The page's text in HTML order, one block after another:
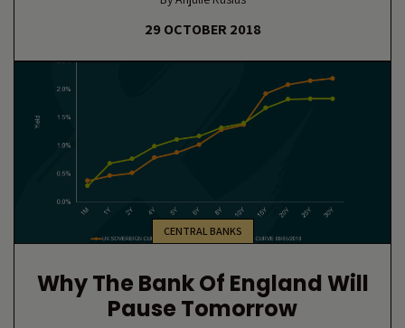
29 OCTOBER 2018
CENTRAL BANKS
Why The Bank Of England Will
Pause Tomorrow